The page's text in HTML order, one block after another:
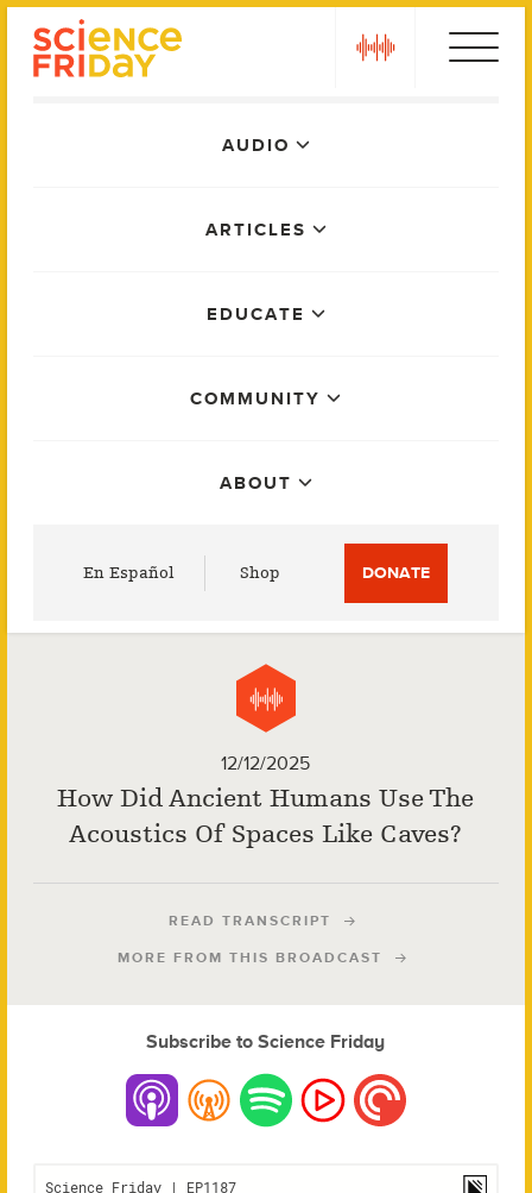
AUDIO
ARTICLES
EDUCATE
COMMUNITY
ABOUT
En Español Shop DONATE
12/12/2025
How Did Ancient Humans Use The
Acoustics Of Spaces Like Caves?
READ TRANSCRIPT
MORE FROM THIS BROADCAST
Subscribe to Science Friday